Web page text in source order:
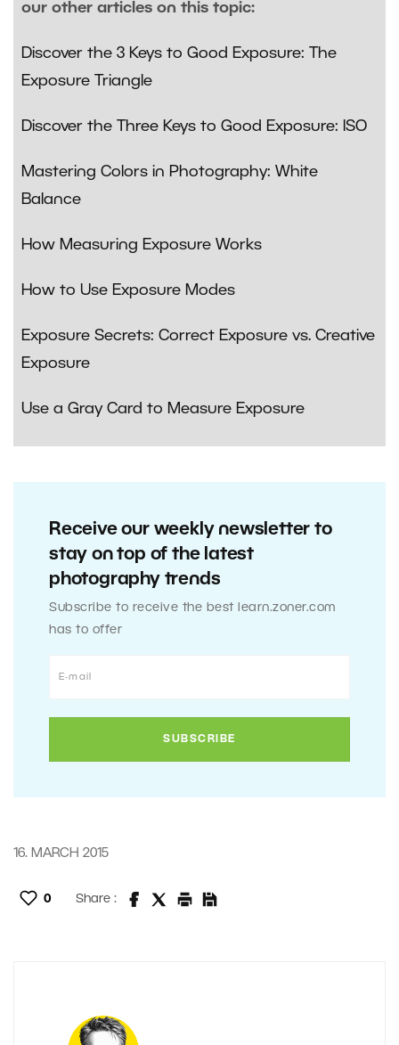
our other articles on this topic:
Discover the 3 Keys to Good Exposure: The
Exposure Triangle
Discover the Three Keys to Good Exposure: ISO
Mastering Colors in Photography: White
Balance
How Measuring Exposure Works
How to Use Exposure Modes
Exposure Secrets: Correct Exposure vs. Creative
Exposure
Use a Gray Card to Measure Exposure
Receive our weekly newsletter to
stay on top of the latest
photography trends
Subscribe to receive the best learn.zoner.com
has to offer
16. MARCH 2015
0 Share :